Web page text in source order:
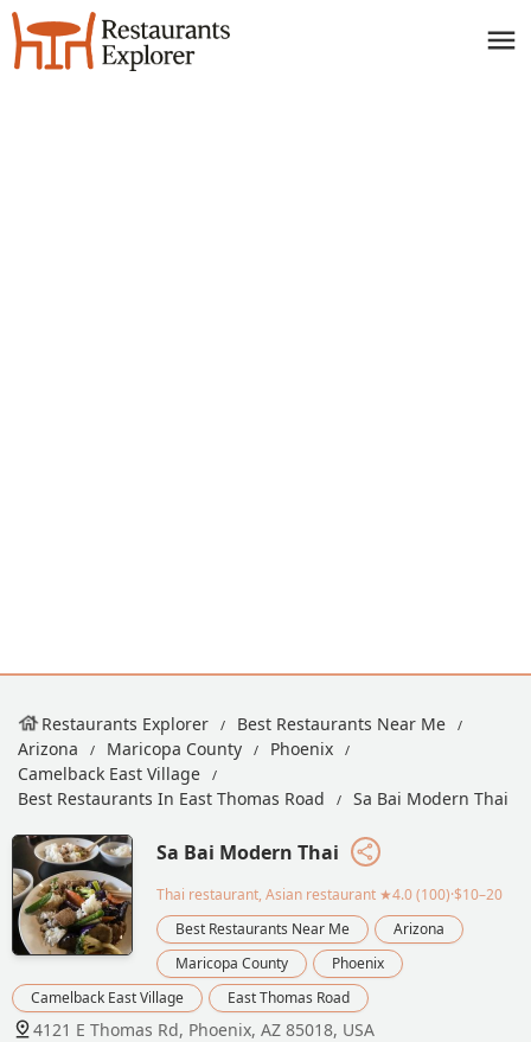
Restaurants Explorer
Best Restaurants Near Me
Arizona
Maricopa County
Phoenix
Camelback East Village
Best Restaurants In East Thomas Road
Sa Bai Modern Thai
Sa Bai Modern Thai
Thai restaurant, Asian restaurant ★4.0 (100)·$10–20
Best Restaurants Near Me
Arizona
Maricopa County
Phoenix
Camelback East Village
East Thomas Road
4121 E Thomas Rd, Phoenix, AZ 85018, USA